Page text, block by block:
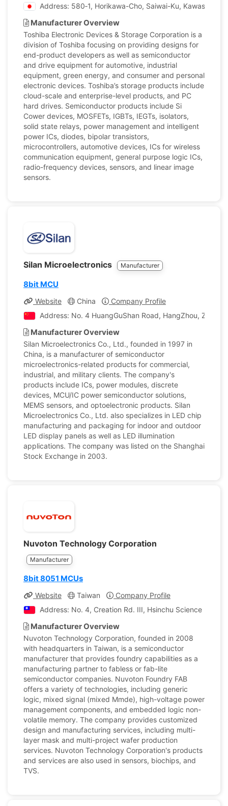
Address: 580‐1, Horikawa-Cho, Saiwai-Ku, Kawasaki,
Manufacturer Overview
Toshiba Electronic Devices & Storage Corporation is a
division of Toshiba focusing on providing designs for
end-product developers as well as semiconductor
and drive equipment for automotive, industrial
equipment, green energy, and consumer and personal
electronic devices. Toshiba’s storage products include
cloud-scale and enterprise-level products, and PC
hard drives. Semiconductor products include Si
Cower devices, MOSFETs, IGBTs, IEGTs, isolators,
solid state relays, power management and intelligent
power ICs, diodes, bipolar transistors,
microcontrollers, automotive devices, ICs for wireless
communication equipment, general purpose logic ICs,
radio-frequency devices, sensors, and linear image
sensors.
Silan Microelectronics Manufacturer
8bit MCU
Website China
Company Profile
Address: No. 4 HuangGuShan Road, HangZhou,
Manufacturer Overview
Silan Microelectronics Co., Ltd., founded in 1997 in
China, is a manufacturer of semiconductor
microelectronics-related products for commercial,
industrial, and military clients. The company's
products include ICs, power modules, discrete
devices, MCU/IC power semiconductor solutions,
MEMS sensors, and optoelectronic products. Silan
Microelectronics Co., Ltd. also specializes in LED chip
manufacturing and packaging for indoor and outdoor
LED display panels as well as LED illumination
applications. The company was listed on the Shanghai
Stock Exchange in 2003.
Nuvoton Technology Corporation
Manufacturer
8bit 8051 MCUs
Website Taiwan
Company Profile
Address: No. 4, Creation Rd. III, Hsinchu Science Park,
Manufacturer Overview
Nuvoton Technology Corporation, founded in 2008
with headquarters in Taiwan, is a semiconductor
manufacturer that provides foundry capabilities as a
manufacturing partner to fabless or fab-lite
semiconductor companies. Nuvoton Foundry FAB
offers a variety of technologies, including generic
logic, mixed signal (mixed Mmde), high-voltage power
management components, and embedded logic non-
volatile memory. The company provides customized
design and manufacturing services, including multi-
layer mask and multi-project wafer production
services. Nuvoton Technology Corporation's products
and services are also used in sensors, biochips, and
TVS.